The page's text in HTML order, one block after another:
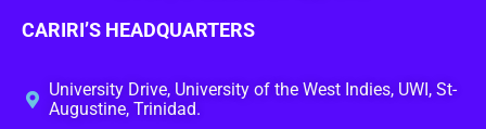
CARIRI’S HEADQUARTERS
University Drive, University of the West Indies, UWI, St-
Augustine, Trinidad.